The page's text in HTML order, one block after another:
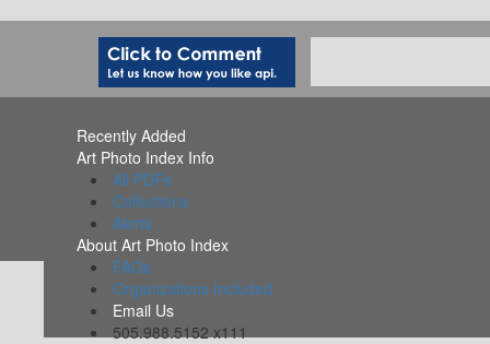
Recently Added
Art Photo Index Info
All PDFs
Collections
Alerts
About Art Photo Index
FAQs
Organizations Included
Email Us
505.988.5152 x111